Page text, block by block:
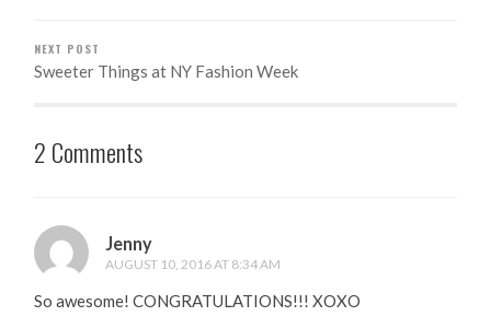
NEXT POST
Sweeter Things at NY Fashion Week
2 Comments
Jenny
AUGUST 10, 2016 AT 8:34 AM
So awesome! CONGRATULATIONS!!! XOXO